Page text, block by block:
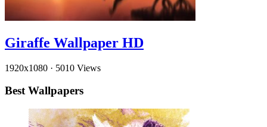
Giraffe Wallpaper HD
1920x1080 · 5010 Views
Best Wallpapers